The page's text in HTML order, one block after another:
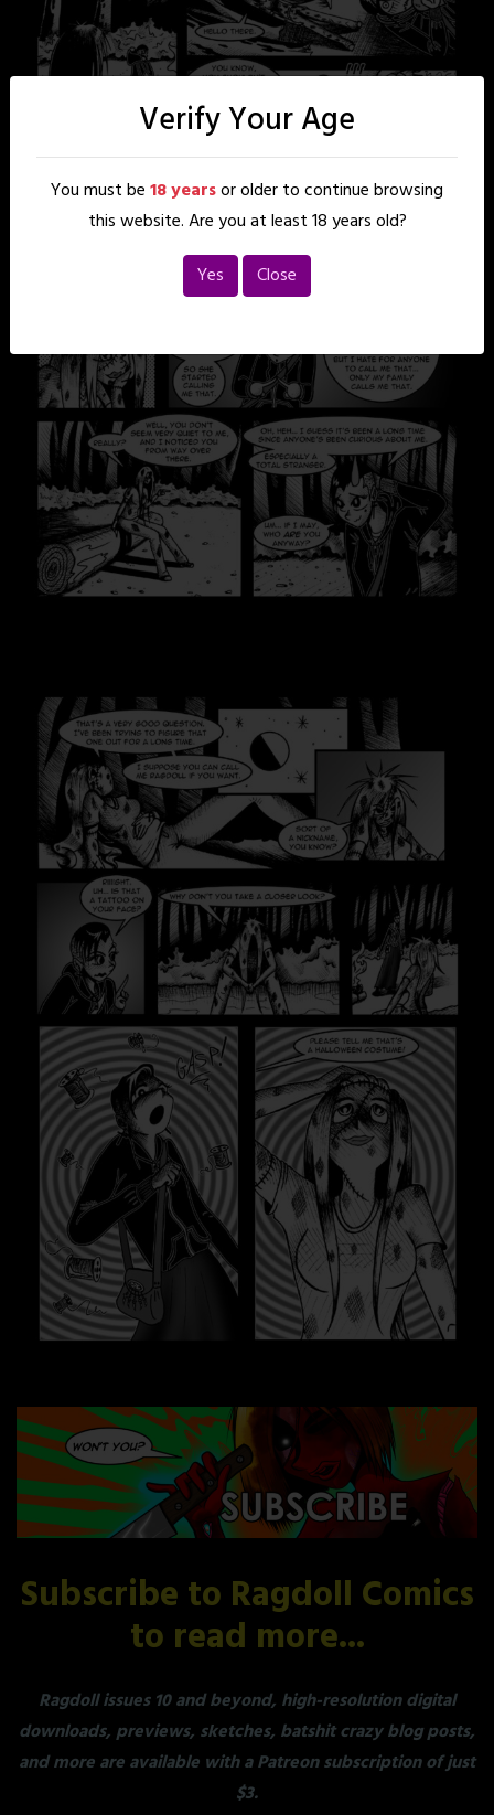
Subscribe to Ragdoll Comics
to read more...
Ragdoll issues 10 and beyond, high-resolution digital
downloads, previews, sketches, batshit crazy blog posts,
and more are available with a Patreon subscription of just
$3.
Verify Your Age
You must be18 yearsor older to continue browsing
this website. Are you at least 18 years old?
Yes
Close